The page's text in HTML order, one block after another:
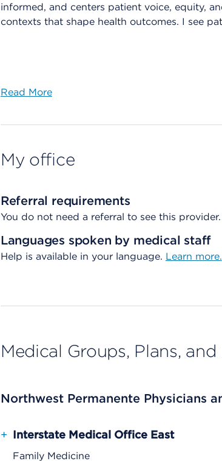
informed, and centers patient voice, equity,
contexts that shape health outcomes. I see
Read More
My office
Referral requirements
You do not need a referral to see this provider.
Languages spoken by medical staff
Help is available in your language. Learn more.
Medical Groups, Plans,
Northwest Permanente Physicians
+ Interstate Medical Office East
Family Medicine